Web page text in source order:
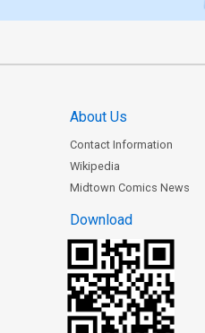
About Us
Contact Information
Wikipedia
Midtown Comics News
Download